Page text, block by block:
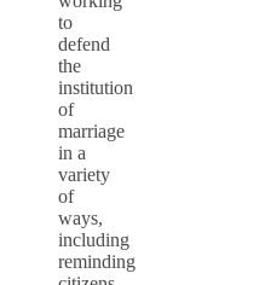
to
defend
the
institution
of
marriage
in a
variety
of
ways,
including
reminding